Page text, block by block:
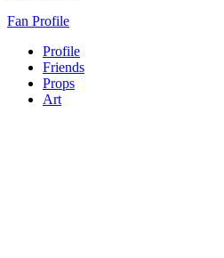
Fan Profile
Profile
Friends
Props
Art